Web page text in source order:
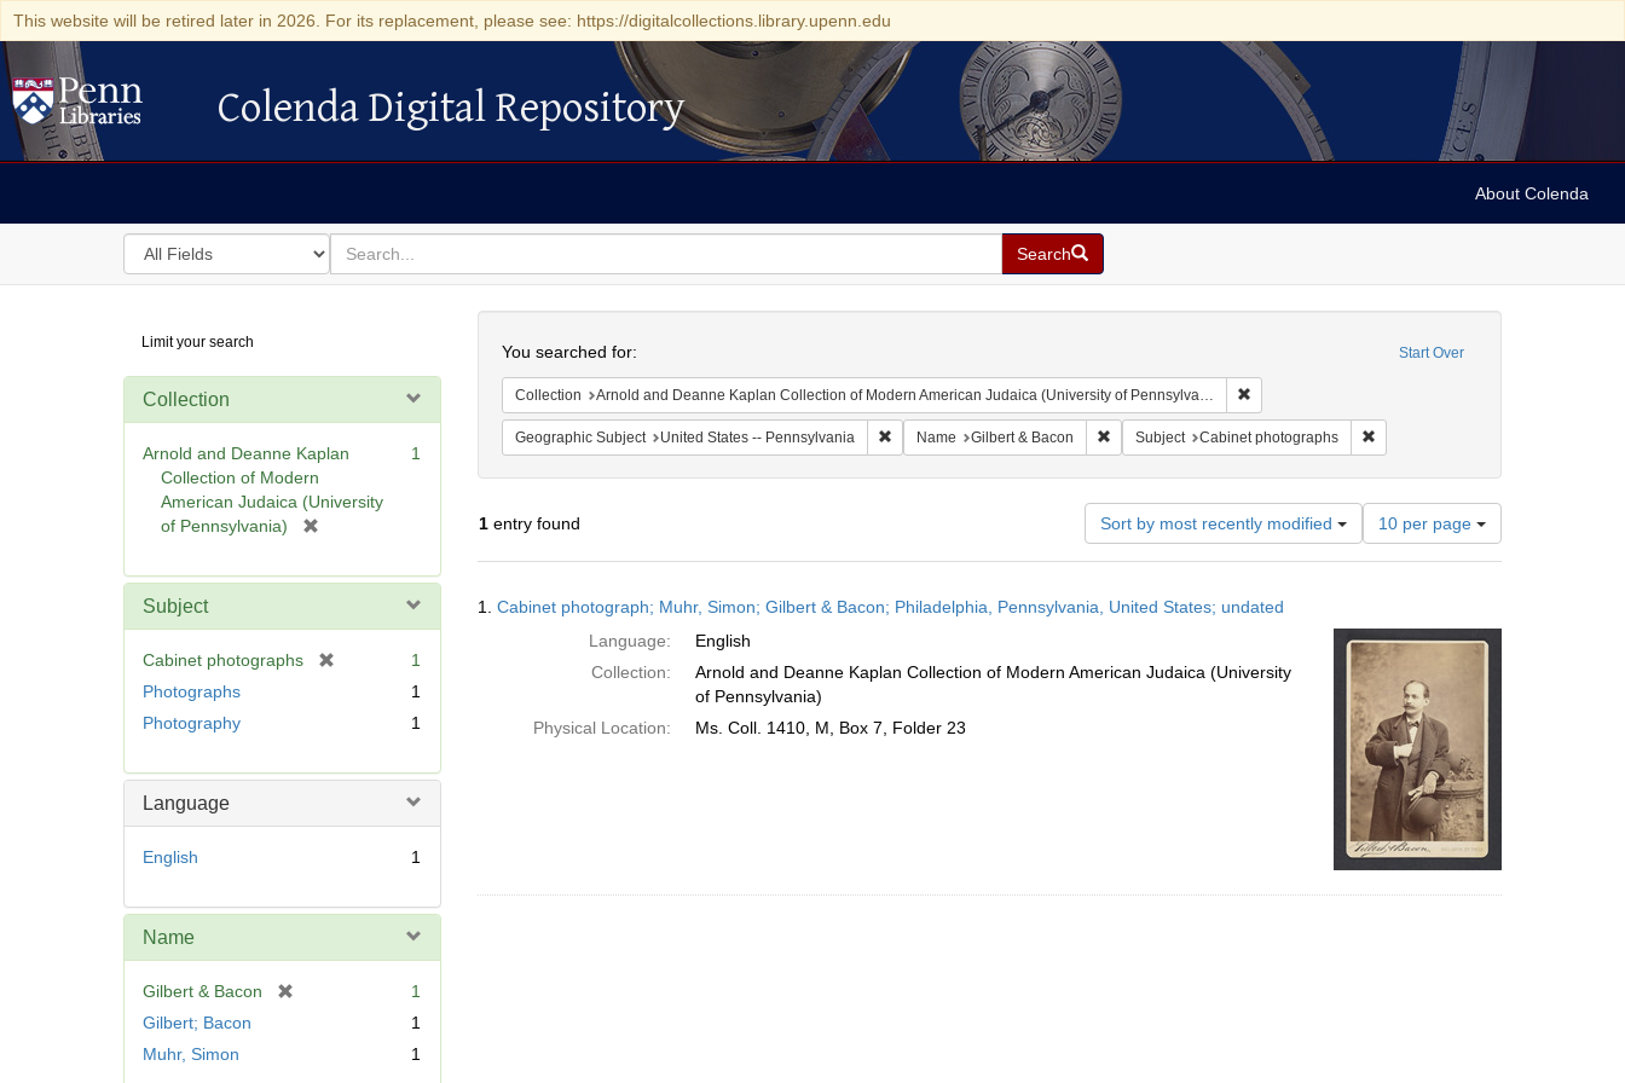
This website will be retired later in 2026. For its replacement, please see: https://digitalcollections.library.upenn.edu
Colenda Digital Repository
Colenda Digital Repository
About Colenda
Search
in
for
search
for
Search
Digital
Repository
Limit your search
Collection
Arnold and Deanne Kaplan
Collection of Modern
American Judaica (University
of Pennsylvania)
e
e
1
Subject
Cabinet photographs
v
]
1
Photographs
1
Photography
1
Language
English 1
Name
Gilbert & Bacon
1
Gilbert; Bacon
1
Muhr, Simon
1
Start Over
You searched for:
Collection Arnold and Deanne Kaplan Collection of Modern American Judaica (University of Pennsylvania) Remove constraint Collection: Arnold and Deanne
Geographic Subject United States -- Pennsylvania Remove constraint Geographic Subject: United States -- Pennsylvania
Name Gilbert & Bacon Remove constraint Name: Gilbert & Bacon
Subject Cabinet photographs Remove constraint Subject: Cabinet
1entry found Sort by most recently modified
Number
of
results
per
page
10 per page
Results
1. Cabinet photograph; Muhr, Simon; Gilbert & Bacon; Philadelphia, Pennsylvania, United States; undated
Language:
English
Collection:
Arnold and Deanne Kaplan Collection of Modern American Judaica (University
of Pennsylvania)
Physical Location:
Ms. Coll. 1410, M, Box 7, Folder 23